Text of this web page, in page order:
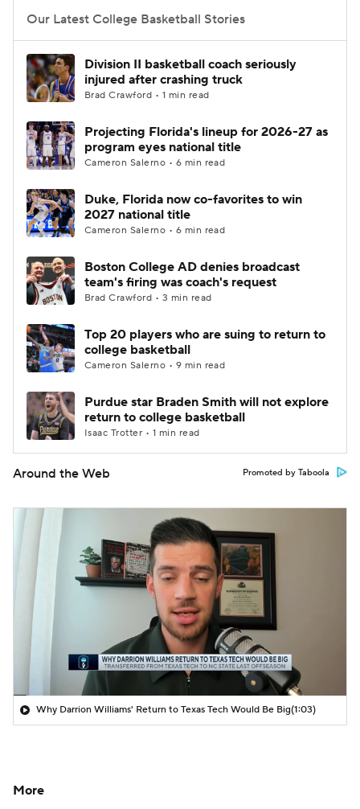
Prospect Rankings 2026 Top Recruits
College Shop
Our Latest College Basketball Stories
Division II basketball coach seriously
injured after crashing truck
Brad Crawford • 1 min read
Projecting Florida's lineup for 2026-27 as
program eyes national title
Cameron Salerno • 6 min read
Duke, Florida now co-favorites to win
2027 national title
Cameron Salerno • 6 min read
Boston College AD denies broadcast
team's firing was coach's request
Brad Crawford • 3 min read
Top 20 players who are suing to return to
college basketball
Cameron Salerno • 9 min read
Purdue star Braden Smith will not explore
return to college basketball
Isaac Trotter • 1 min read
Around the Web Promoted by Taboola
Why Darrion Williams' Return to Texas Tech Would Be Big(1:03)
More